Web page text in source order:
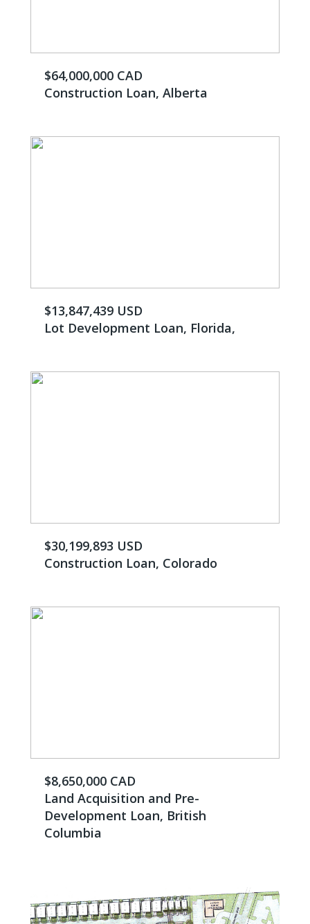
$64,000,000 CAD
Construction Loan, Alberta
$13,847,439 USD
Lot Development Loan, Florida,
$30,199,893 USD
Construction Loan, Colorado
$8,650,000 CAD
Land Acquisition and Pre-
Development Loan, British
Columbia